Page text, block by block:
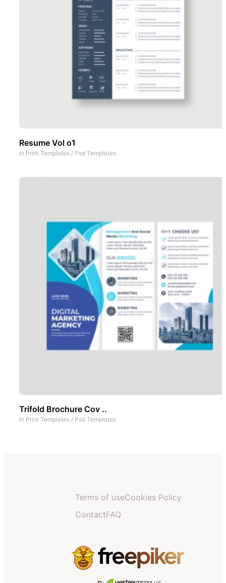
Resume Vol o1
In Print Templates / Psd Templates
Trifold Brochure Cov ..
In Print Templates / Psd Templates
Terms of useCookies Policy
ContactFAQ